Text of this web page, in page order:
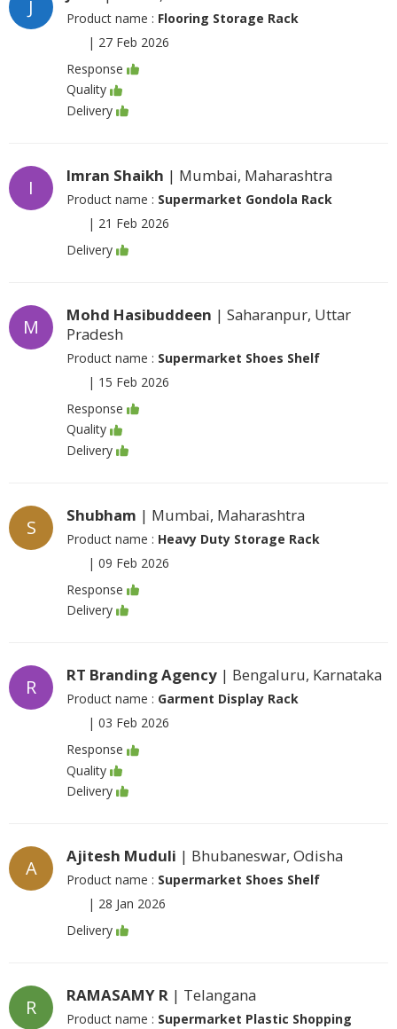
J Product name : Flooring Storage Rack
| 27 Feb 2026
Response
Quality
Delivery
I
Imran Shaikh | Mumbai, Maharashtra
Product name : Supermarket Gondola Rack
| 21 Feb 2026
Delivery
M
Mohd Hasibuddeen | Saharanpur, Uttar
Pradesh
Product name : Supermarket Shoes Shelf
| 15 Feb 2026
Response
Quality
Delivery
S
Shubham | Mumbai, Maharashtra
Product name : Heavy Duty Storage Rack
| 09 Feb 2026
Response
Delivery
R
RT Branding Agency | Bengaluru, Karnataka
Product name : Garment Display Rack
| 03 Feb 2026
Response
Quality
Delivery
A
Ajitesh Muduli | Bhubaneswar, Odisha
Product name : Supermarket Shoes Shelf
| 28 Jan 2026
Delivery
R
RAMASAMY R | Telangana
Product name : Supermarket Plastic Shopping